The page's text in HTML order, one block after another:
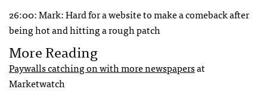
26:00: Mark: Hard for a website to make a comeback after
being hot and hitting a rough patch
More Reading
Paywalls catching on with more newspapersat
Marketwatch